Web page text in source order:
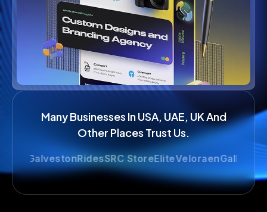
Many Businesses In USA, UAE, UK And
Other Places Trust Us.
GalvestonRidesSRC StoreEliteVeloraenGallop